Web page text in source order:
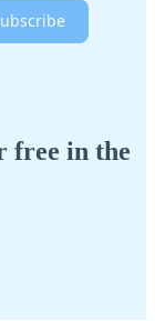
free in the